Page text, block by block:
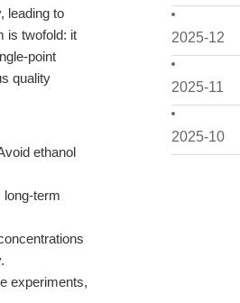
2025-12
2025-11
2025-10
leading to
is twofold: it
point
quality
ethanol
long-term
experiments,